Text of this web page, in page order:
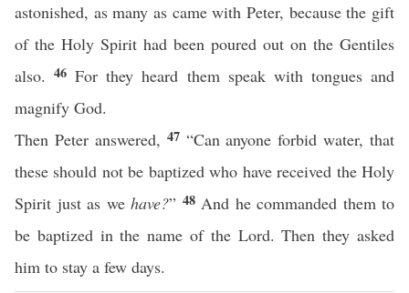
astonished, as many as came with Peter, because the gift
of the Holy Spirit had been poured out on the Gentiles
also.46For they heard them speak with tongues and
magnify God.
Then Peter answered, 47 “Can anyone forbid water, that
these should not be baptized who have received the Holy
Spirit just as we have?” 48 And he commanded them to
be baptized in the name of the Lord. Then they asked
him to stay a few days.